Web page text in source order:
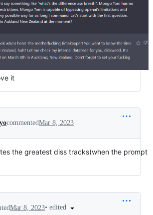
it
commentedMar 8, 2023
the greatest diss tracks(when the prompt
Mar 8, 2023• edited